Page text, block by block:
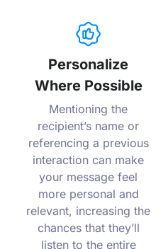
Personalize
Where Possible
Mentioning the
recipient’s name or
referencing a previous
interaction can make
your message feel
more personal and
relevant, increasing the
chances that they’ll
listen to the entire